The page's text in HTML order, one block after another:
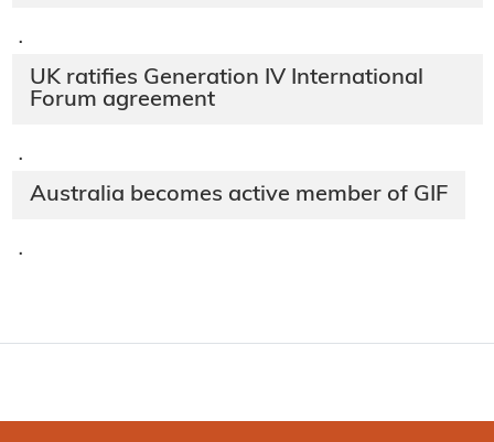
·
UK ratifies Generation IV International
Forum agreement
·
Australia becomes active member of GIF
·